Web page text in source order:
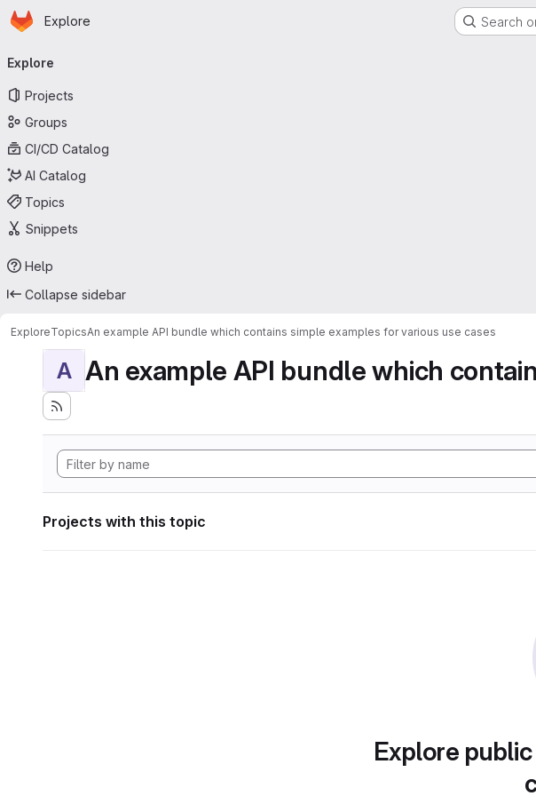
Skip to main content
Homepage
Explore Search
navigation
Explore
Projects
Groups
CI/CD Catalog
AI Catalog
Topics
Snippets
Help
Collapse sidebar
ExploreTopicsAn example API bundle which contains simple examples for various use cases
A An example API bundle which
Projects with this topic
Explore